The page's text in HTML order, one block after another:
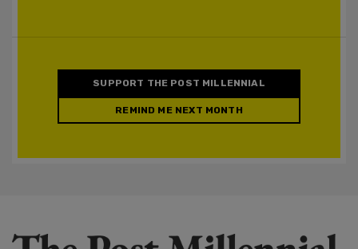
SUPPORT THE POST MILLENNIAL
REMIND ME NEXT MONTH